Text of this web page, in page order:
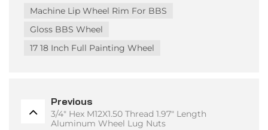
Machine Lip Wheel Rim For BBS
Gloss BBS Wheel
17 18 Inch Full Painting Wheel
Previous
3/4" Hex M12X1.50 Thread 1.97" Length
Aluminum Wheel Lug Nuts